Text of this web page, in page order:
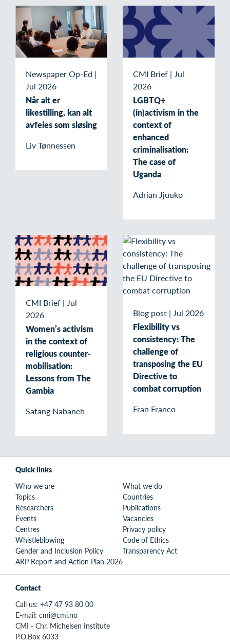
Newspaper Op-Ed |
Jul 2026
Når alt er
likestilling, kan alt
avfeies som sløsing
Liv Tønnessen
CMI Brief | Jul
2026
LGBTQ+
(in)activism in the
context of
enhanced
criminalisation:
The case of
Uganda
Adrian Jjuuko
CMI Brief | Jul
2026
Women’s activism
in the context of
religious counter-
mobilisation:
Lessons from The
Gambia
Satang Nabaneh
Blog post | Jul 2026
Flexibility vs
consistency: The
challenge of
transposing the EU
Directive to
combat corruption
Fran Franco
Quick links
Who we are
What we do
Topics
Countries
Researchers
Publications
Events
Vacancies
Centres
Privacy policy
Whistleblowing
Code of Ethics
Gender and Inclusion Policy
Transparency Act
ARP Report and Action Plan 2026
Contact
Call us: +47 47 93 80 00
E-mail: cmi@cmi.no
CMI - Chr. Michelsen Institute
P.O.Box 6033